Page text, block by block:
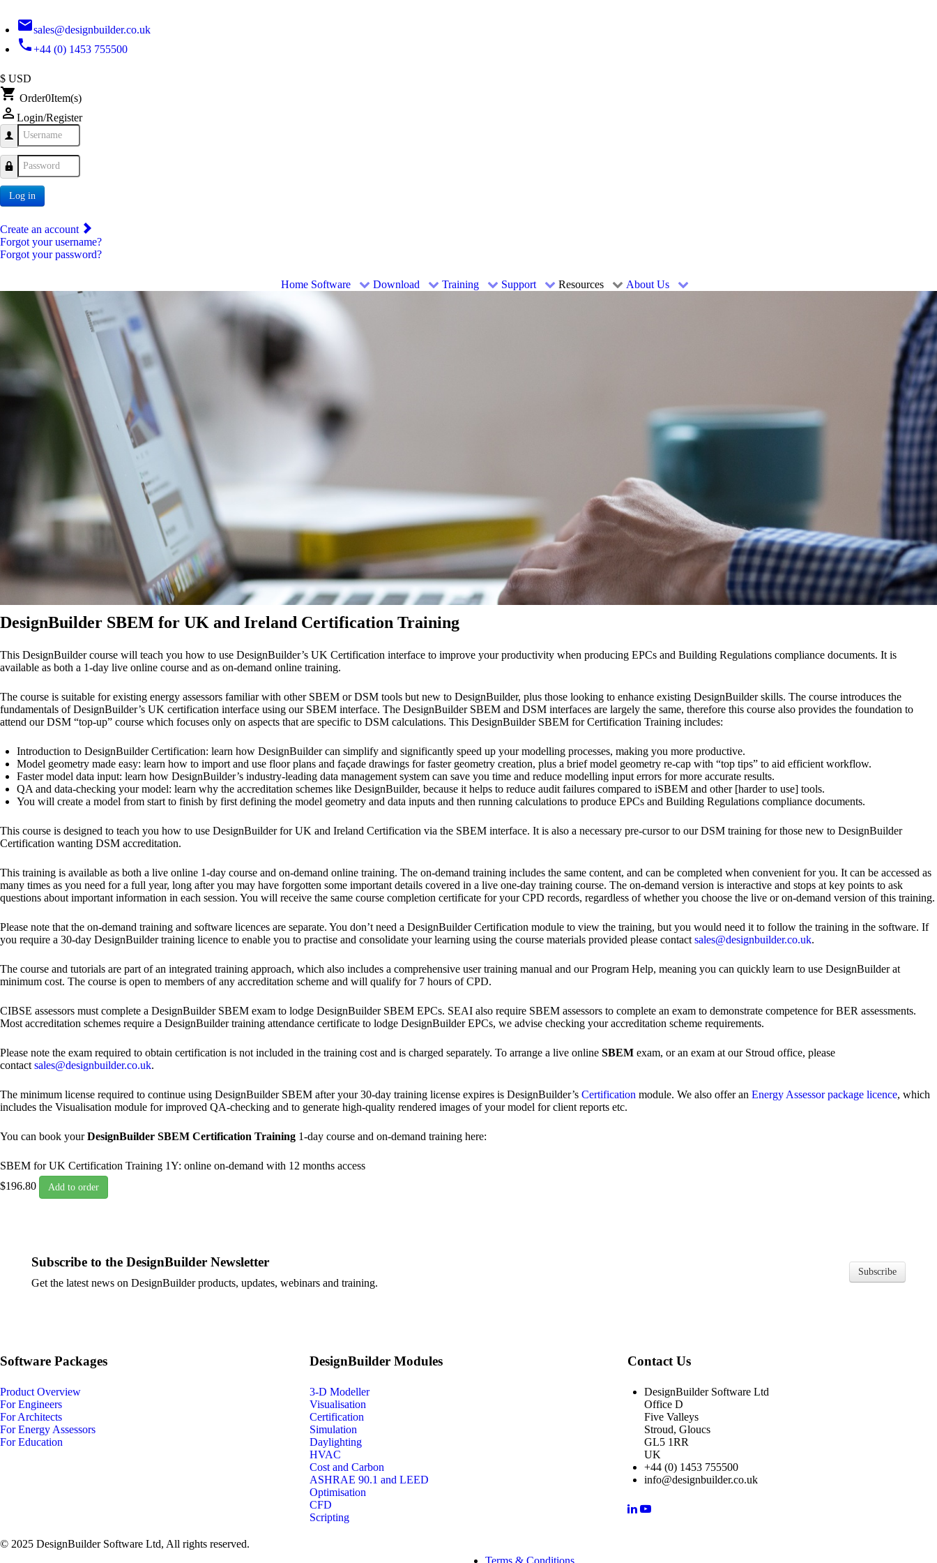
emailsales@designbuilder.co.uk
phone+44 (0) 1453 755500
$ USD
shopping_cart Order0Item(s)
person_outline Login/Register
Username
Password
Log in
Create an account
Forgot your username?
Forgot your password?
Home Software Download Training Support Resources About Us
DesignBuilder SBEM for UK and Ireland Certification Training
This DesignBuilder course will teach you how to use DesignBuilder’s UK Certification interface to improve your productivity when producing EPCs and Building Regulations compliance documents. It is
available as both a 1-day live online course and as on-demand online training.
The course is suitable for existing energy assessors familiar with other SBEM or DSM tools but new to DesignBuilder, plus those looking to enhance existing DesignBuilder skills. The course introduces the
fundamentals of DesignBuilder’s UK certification interface using our SBEM interface. The DesignBuilder SBEM and DSM interfaces are largely the same, therefore this course also provides the foundation to
attend our DSM “top-up” course which focuses only on aspects that are specific to DSM calculations. This DesignBuilder SBEM for Certification Training includes:
Introduction to DesignBuilder Certification: learn how DesignBuilder can simplify and significantly speed up your modelling processes, making you more productive.
Model geometry made easy: learn how to import and use floor plans and façade drawings for faster geometry creation, plus a brief model geometry re-cap with “top tips” to aid efficient workflow.
Faster model data input: learn how DesignBuilder’s industry-leading data management system can save you time and reduce modelling input errors for more accurate results.
QA and data-checking your model: learn why the accreditation schemes like DesignBuilder, because it helps to reduce audit failures compared to iSBEM and other [harder to use] tools.
You will create a model from start to finish by first defining the model geometry and data inputs and then running calculations to produce EPCs and Building Regulations compliance documents.
This course is designed to teach you how to use DesignBuilder for UK and Ireland Certification via the SBEM interface. It is also a necessary pre-cursor to our DSM training for those new to DesignBuilder
Certification wanting DSM accreditation.
This training is available as both a live online 1-day course and on-demand online training. The on-demand training includes the same content, and can be completed when convenient for you. It can be accessed as
many times as you need for a full year, long after you may have forgotten some important details covered in a live one-day training course. The on-demand version is interactive and stops at key points to ask
questions about important information in each session. You will receive the same course completion certificate for your CPD records, regardless of whether you choose the live or on-demand version of this training.
Please note that the on-demand training and software licences are separate. You don’t need a DesignBuilder Certification module to view the training, but you would need it to follow the training in the software. If
you require a 30-day DesignBuilder training licence to enable you to practise and consolidate your learning using the course materials provided please contact sales@designbuilder.co.uk.
The course and tutorials are part of an integrated training approach, which also includes a comprehensive user training manual and our Program Help, meaning you can quickly learn to use DesignBuilder at
minimum cost. The course is open to members of any accreditation scheme and will qualify for 7 hours of CPD.
CIBSE assessors must complete a DesignBuilder SBEM exam to lodge DesignBuilder SBEM EPCs. SEAI also require SBEM assessors to complete an exam to demonstrate competence for BER assessments.
Most accreditation schemes require a DesignBuilder training attendance certificate to lodge DesignBuilder EPCs, we advise checking your accreditation scheme requirements.
Please note the exam required to obtain certification is not included in the training cost and is charged separately. To arrange a live online SBEM exam, or an exam at our Stroud office, please
contact sales@designbuilder.co.uk.
The minimum license required to continue using DesignBuilder SBEM after your 30-day training license expires is DesignBuilder’s Certification module. We also offer an Energy Assessor package licence, which
includes the Visualisation module for improved QA-checking and to generate high-quality rendered images of your model for client reports etc.
You can book yourDesignBuilder SBEM Certification Training 1-day course and on-demand training here:
SBEM for UK Certification Training 1Y: online on-demand with 12 months access
$196.80
Add to order
Subscribe to the DesignBuilder Newsletter
Get the latest news on DesignBuilder products, updates, webinars and training.
Subscribe
Software Packages
Product Overview
For Engineers
For Architects
For Energy Assessors
For Education
DesignBuilder Modules
3-D Modeller
Visualisation
Certification
Simulation
Daylighting
HVAC
Cost and Carbon
ASHRAE 90.1 and LEED
Optimisation
CFD
Scripting
Contact Us
DesignBuilder Software Ltd
Office D
Five Valleys
Stroud, Gloucs
GL5 1RR
UK
+44 (0) 1453 755500
info@designbuilder.co.uk
© 2025 DesignBuilder Software Ltd, All rights reserved.